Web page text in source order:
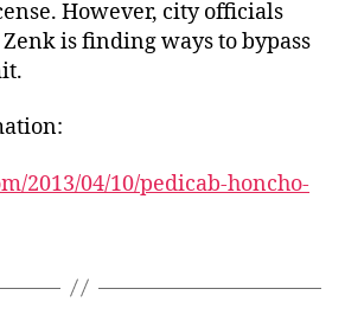
However, city officials
is finding ways to bypass
2013/04/10/pedicab-honcho-